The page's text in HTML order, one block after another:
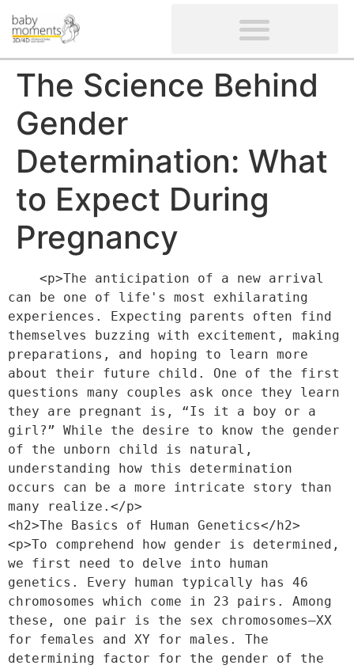
The Science Behind
Gender
Determination: What
to Expect During
Pregnancy
can be one of life's most exhilarating
experiences. Expecting parents often find
themselves buzzing with excitement, making
preparations, and hoping to learn more
about their future child. One of the first
questions many couples ask once they learn
they are pregnant is, “Is it a boy or a
girl?” While the desire to know the gender
of the unborn child is natural,
understanding how this determination
occurs can be a more intricate story than
many realize.</p>
<h2>The Basics of Human Genetics</h2>
<p>To comprehend how gender is determined,
we first need to delve into human
genetics. Every human typically has 46
chromosomes which come in 23 pairs. Among
these, one pair is the sex chromosomes—XX
for females and XY for males. The
determining factor for the gender of the